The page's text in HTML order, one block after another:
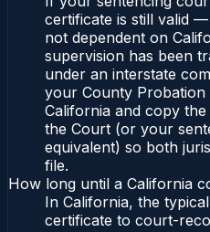
certificate is still valid
not dependent on
supervision has been
under an interstate
your County
California and copy
the Court (or your
equivalent) so both
file.
How long until a California
In California, the
certificate to court-